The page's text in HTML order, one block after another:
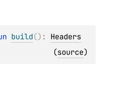
build() : Headers
(source)